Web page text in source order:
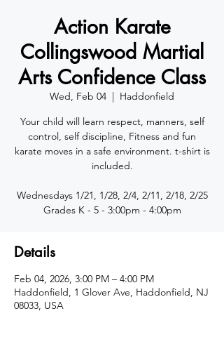
Action Karate
Collingswood Martial
Arts Confidence Class
Wed, Feb 04
  |
Haddonfield
Your child will learn respect, manners, self
control, self discipline, Fitness and fun
karate moves in a safe environment. t-shirt is
included.
Wednesdays 1/21, 1/28, 2/4, 2/11, 2/18, 2/25
Details
Feb 04, 2026, 3:00 PM – 4:00 PM
Haddonfield, 1 Glover Ave, Haddonfield, NJ
08033, USA